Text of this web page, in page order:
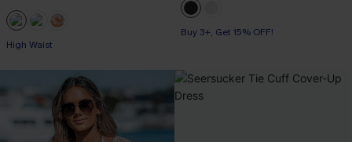
High Waist
Buy 3+, Get 15% OFF!